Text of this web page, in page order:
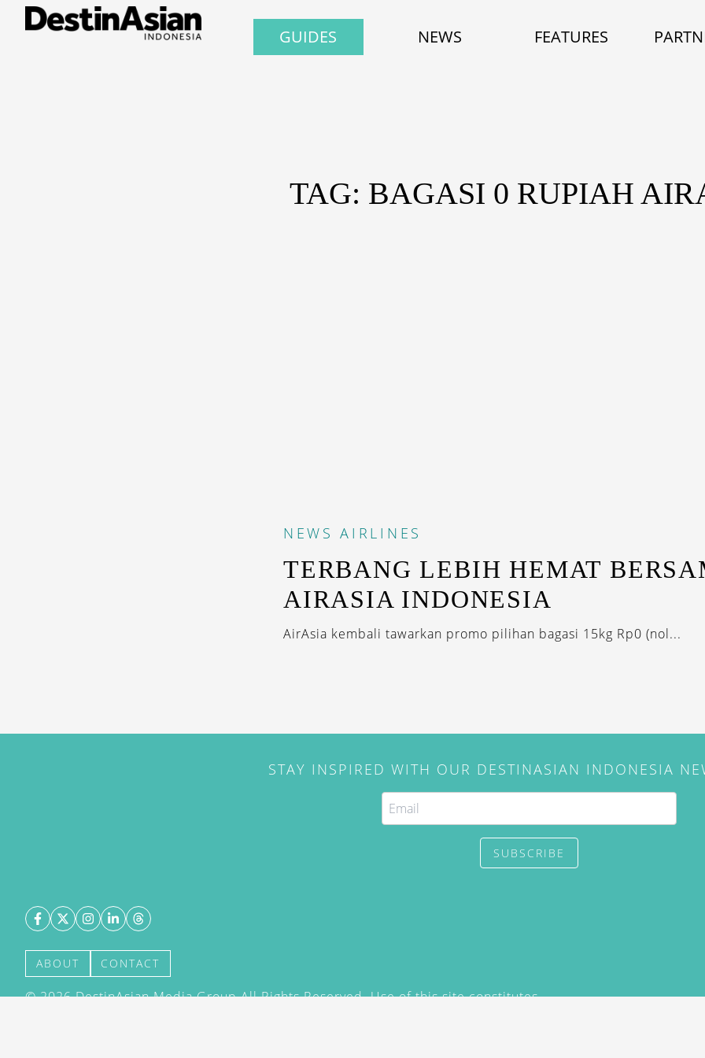
GUIDES NEWS FEATURES
TAG: BAGASI 0 RUPIAH
NEWS AIRLINES
TERBANG LEBIH HEMAT
AIRASIA INDONESIA
AirAsia kembali tawarkan promo pilihan bagasi 15kg Rp0 (nol...
STAY INSPIRED WITH OUR DESTINASIAN INDONESIA
SUBSCRIBE
ABOUT CONTACT
©2026DestinAsian Media Group All Rights Reserved. Use of this site constitutes